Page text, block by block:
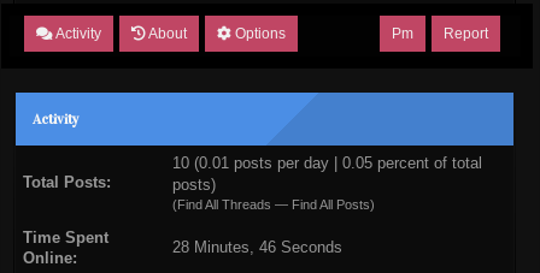
Activity About Options Report
Pm
Activity
Total Posts:
10 (0.01 posts per day | 0.05 percent of total
posts)
(Find All Threads — Find All Posts)
Time Spent
Online:
28 Minutes, 46 Seconds